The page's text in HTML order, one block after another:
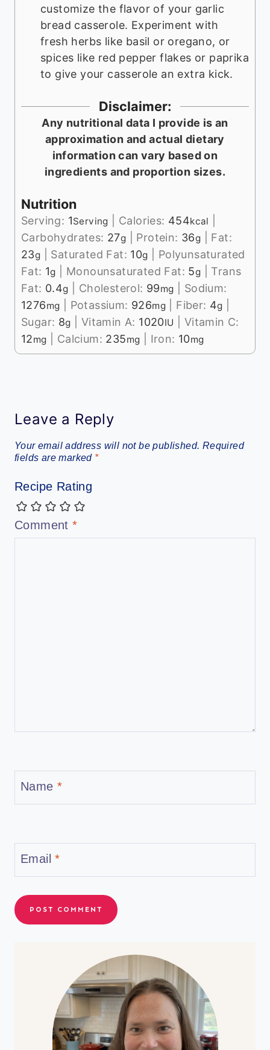
customize the flavor of your garlic
bread casserole. Experiment with
fresh herbs like basil or oregano, or
spices like red pepper flakes or paprika
to give your casserole an extra kick.
Disclaimer:
Any nutritional data I provide is an
approximation and actual dietary
information can vary based on
ingredients and proportion sizes.
Nutrition
Serving: 1Serving Calories: 454kcal
Carbohydrates: 27g Protein: 36g
Fat:
23g Saturated Fat: 10g
Polyunsaturated
Fat: 1g Monounsaturated Fat: 5g
Trans
Fat: 0.4g Cholesterol: 99mg
Sodium:
1276mg Potassium: 926mg Fiber: 4g
Sugar: 8g Vitamin A: 1020IU
Vitamin C:
12mg Calcium: 235mg Iron: 10mg
Leave a Reply
Your email address will not be published. Required
fields are marked *
Recipe Rating
Comment*
Name *
Email*